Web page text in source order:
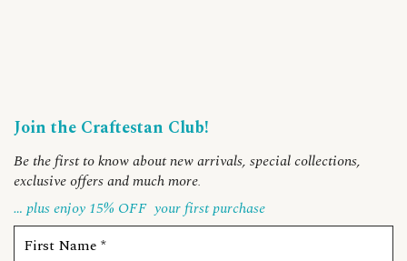
Join the Craftestan Club!
Be the first to know about new arrivals, special collections,
exclusive offers and much more
… plus enjoy 15% OFF your first purchase